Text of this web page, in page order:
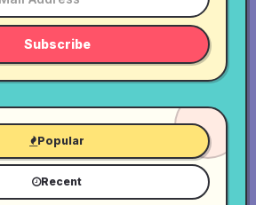
Subscribe
Popular
Recent